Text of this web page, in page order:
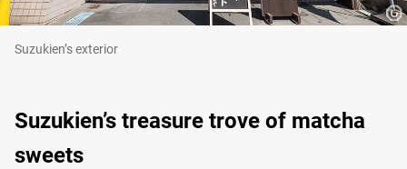
Suzukien’s exterior
Suzukien’s treasure trove of matcha
sweets